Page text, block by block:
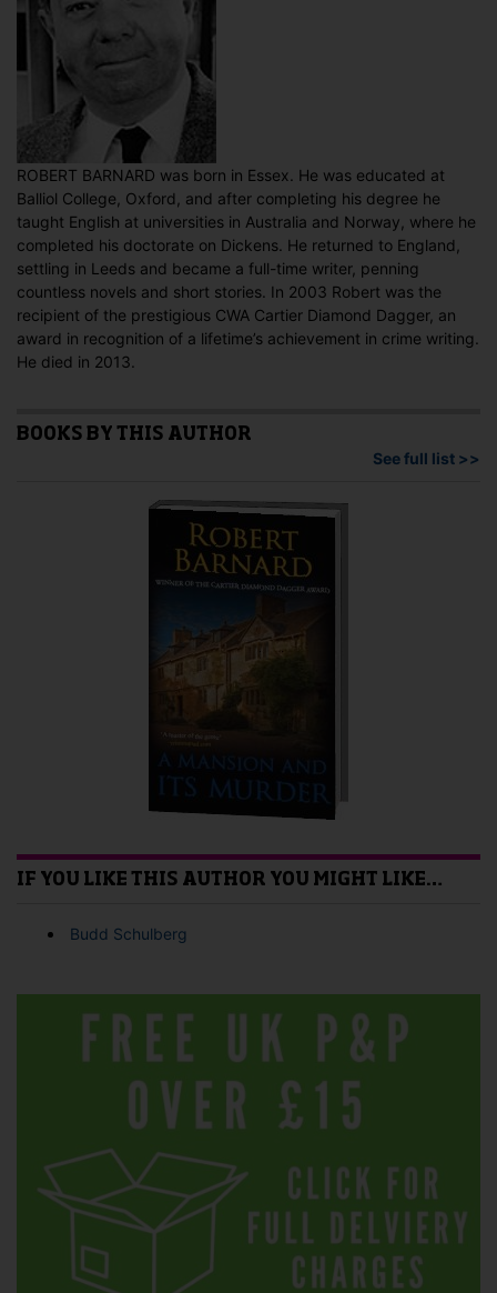
ROBERT BARNARD was born in Essex. He was educated at
Balliol College, Oxford, and after completing his degree he
taught English at universities in Australia and Norway, where he
completed his doctorate on Dickens. He returned to England,
settling in Leeds and became a full-time writer, penning
countless novels and short stories. In 2003 Robert was the
recipient of the prestigious CWA Cartier Diamond Dagger, an
award in recognition of a lifetime’s achievement in crime writing.
He died in 2013.
BOOKS BY THIS AUTHOR
See full list >>
IF YOU LIKE THIS AUTHOR YOU MIGHT LIKE…
Budd Schulberg